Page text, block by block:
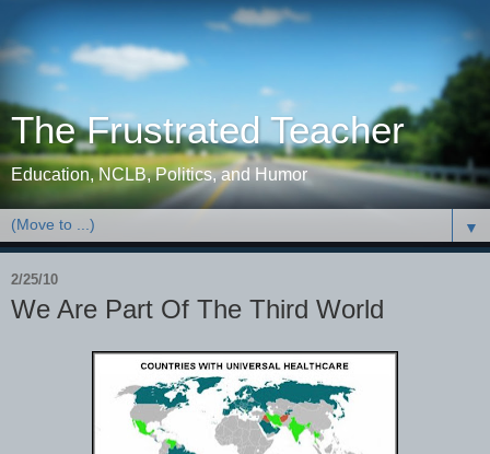
The Frustrated Teacher
Education, NCLB, Politics, and Humor
▼
2/25/10
We Are Part Of The Third World